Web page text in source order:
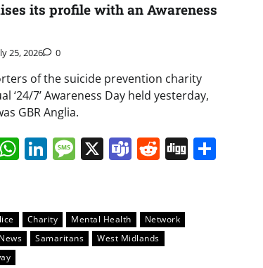
its profile with an Awareness
25, 2026 0
of the suicide prevention charity
‘24/7’ Awareness Day held yesterday,
GBR Anglia.
WhatsApp
LinkedIn
Message
X Teams
Reddit
DiggShare
Charity Mental Health
Network
Samaritans
West Midlands